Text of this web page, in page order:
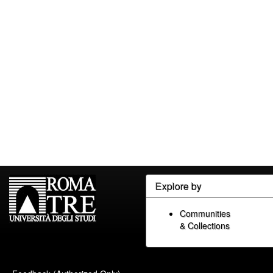
Explore by
Communities
& Collections